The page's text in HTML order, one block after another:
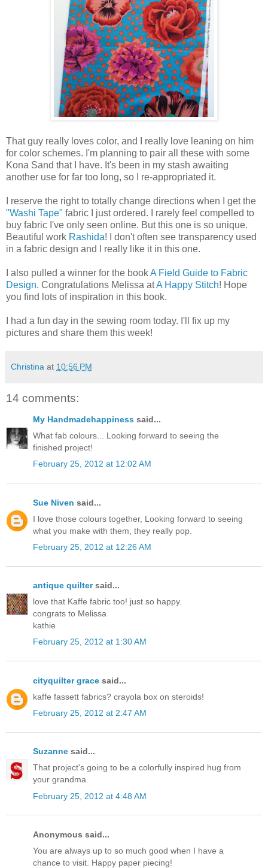
That guy really loves color, and I really love leaning on him
for color schemes. I'm planning to pair all these with some
Kona Sand that I have. It's been in my stash awaiting
another use for far too long, so I re-appropriated it.
I reserve the right to totally change directions when I get the
"Washi Tape" fabric I just ordered. I rarely feel compelled to
buy fabric I've only seen online. But this one is so unique.
Beautiful work Rashida! I don't often see transparency used
in a fabric design and I really like it in this one.
I also pulled a winner for the bookA Field Guide to Fabric
Design. Congratulations Melissa atA Happy Stitch! Hope
you find lots of inspiration in this book.
I had a fun day in the sewing room today. I'll fix up my
pictures and share them this week!
Christina at 10:56 PM
14 comments:
My Handmadehappiness said...
What fab colours... Looking forward to seeing the
finished project!
February 25, 2012 at 12:02 AM
Sue Niven said...
I love those colours together, Looking forward to seeing
what you make with them, they really pop.
February 25, 2012 at 12:26 AM
antique quiltersaid...
love that Kaffe fabric too! just so happy.
congrats to Melissa
kathie
February 25, 2012 at 1:30 AM
cityquilter grace said...
kaffe fassett fabrics? crayola box on steroids!
February 25, 2012 at 2:47 AM
Suzanne said...
That project's going to be a colorfully inspired hug from
your grandma.
February 25, 2012 at 4:48 AM
Anonymous said...
You are always up to so much good when I have a
chance to visit. Happy paper piecing!